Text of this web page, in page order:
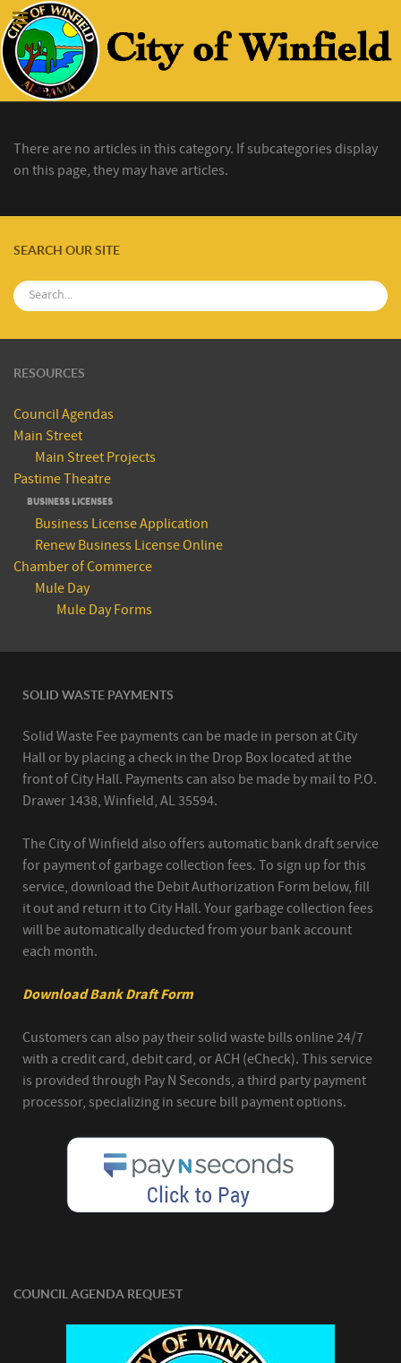
There are no articles in this category. If subcategories display
on this page, they may have articles.
SEARCH OUR SITE
RESOURCES
Council Agendas
Main Street
Main Street Projects
Pastime Theatre
BUSINESS LICENSES
Business License Application
Renew Business License Online
Chamber of Commerce
Mule Day
Mule Day Forms
SOLID WASTE PAYMENTS
Solid Waste Fee payments can be made in person at City
Hall or by placing a check in the Drop Box located at the
front of City Hall. Payments can also be made by mail to P.O.
Drawer 1438, Winfield, AL 35594.
The City of Winfield also offers automatic bank draft service
for payment of garbage collection fees. To sign up for this
service, download the Debit Authorization Form below, fill
it out and return it to City Hall. Your garbage collection fees
will be automatically deducted from your bank account
each month.
Download Bank Draft Form
Customers can also pay their solid waste bills online 24/7
with a credit card, debit card, or ACH (eCheck). This service
is provided through Pay N Seconds, a third party payment
processor, specializing in secure bill payment options.
COUNCIL AGENDA REQUEST